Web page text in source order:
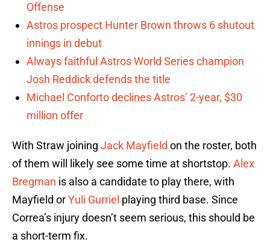
Offense
Astros prospect Hunter Brown throws 6 shutout
innings in debut
Always faithful Astros World Series champion
Josh Reddick defends the title
Michael Conforto declines Astros’ 2-year, $30
million offer
With Straw joining Jack Mayfield on the roster, both
of them will likely see some time at shortstop. Alex
Bregman is also a candidate to play there, with
Mayfield orYuli Gurriel playing third base. Since
Correa’s injury doesn’t seem serious, this should be
a short-term fix.